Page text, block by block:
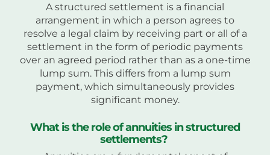
A structured settlement is a financial
arrangement in which a person agrees to
resolve a legal claim by receiving part or all of a
settlement in the form of periodic payments
over an agreed period rather than as a one-time
lump sum. This differs from a lump sum
payment, which simultaneously provides
significant money.
What is the role of annuities in structured
settlements?